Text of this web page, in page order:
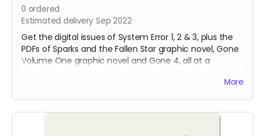
0 ordered
Estimated delivery Sep 2022
Get the digital issues of System Error 1, 2 & 3, plus the
PDFs of Sparks and the Fallen Star graphic novel, Gone
Volume One graphic novel and Gone 4, all at a
More